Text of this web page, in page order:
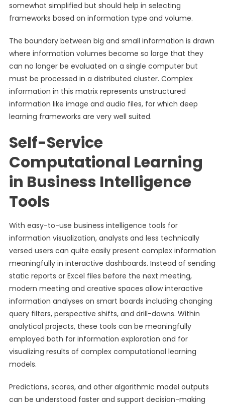
somewhat simplified but should help in selecting
frameworks based on information type and volume.
The boundary between big and small information is drawn
where information volumes become so large that they
can no longer be evaluated on a single computer but
must be processed in a distributed cluster. Complex
information in this matrix represents unstructured
information like image and audio files, for which deep
learning frameworks are very well suited.
Self-Service
Computational Learning
in Business Intelligence
Tools
With easy-to-use business intelligence tools for
information visualization, analysts and less technically
versed users can quite easily present complex information
meaningfully in interactive dashboards. Instead of sending
static reports or Excel files before the next meeting,
modern meeting and creative spaces allow interactive
information analyses on smart boards including changing
query filters, perspective shifts, and drill-downs. Within
analytical projects, these tools can be meaningfully
employed both for information exploration and for
visualizing results of complex computational learning
models.
Predictions, scores, and other algorithmic model outputs
can be understood faster and support decision-making